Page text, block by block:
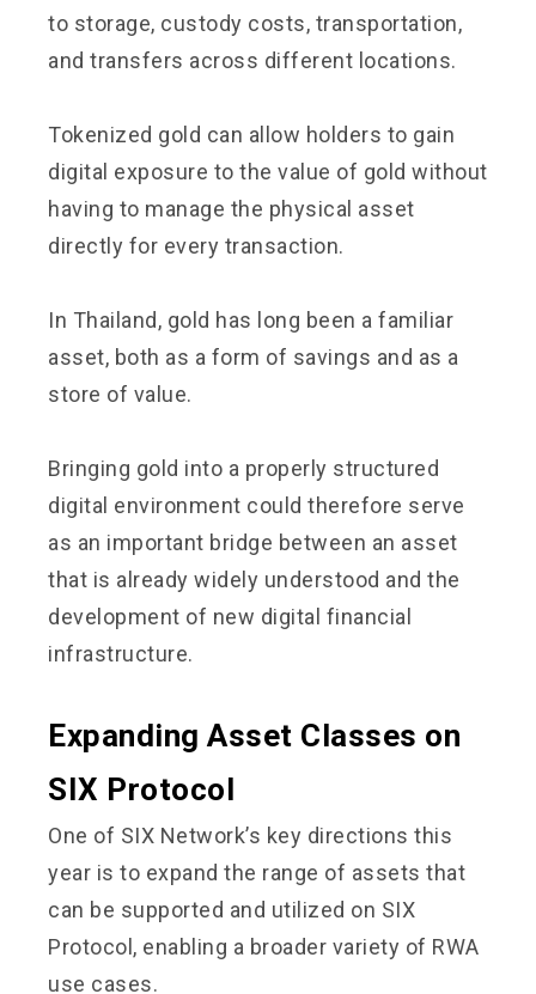
to storage, custody costs, transportation,
and transfers across different locations.
Tokenized gold can allow holders to gain
digital exposure to the value of gold without
having to manage the physical asset
directly for every transaction.
In Thailand, gold has long been a familiar
asset, both as a form of savings and as a
store of value.
Bringing gold into a properly structured
digital environment could therefore serve
as an important bridge between an asset
that is already widely understood and the
development of new digital financial
infrastructure.
Expanding Asset Classes on
SIX Protocol
One of SIX Network’s key directions this
year is to expand the range of assets that
can be supported and utilized on SIX
Protocol, enabling a broader variety of RWA
use cases.